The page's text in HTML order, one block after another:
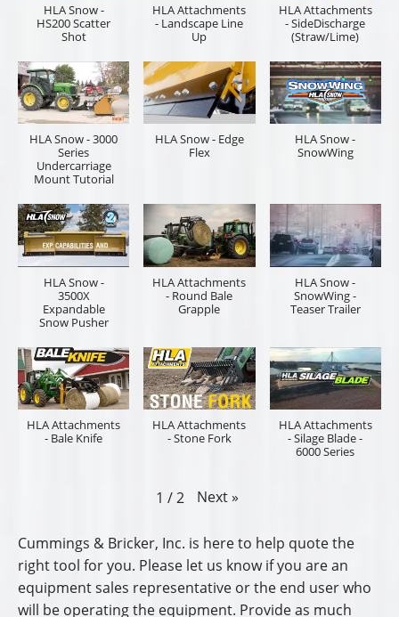
HLA Snow -
HS200 Scatter
Shot
HLA Attachments
- Landscape Line
Up
HLA Attachments
- SideDischarge
(Straw/Lime)
HLA Snow - 3000
Series
Undercarriage
Mount Tutorial
HLA Snow - Edge
Flex
HLA Snow -
SnowWing
HLA Snow -
3500X
Expandable
Snow Pusher
HLA Attachments
- Round Bale
Grapple
HLA Snow -
SnowWing -
Teaser Trailer
HLA Attachments
- Bale Knife
HLA Attachments
- Stone Fork
HLA Attachments
- Silage Blade -
6000 Series
1 / 2 Next »
Cummings & Bricker, Inc. is here to help quote the
right tool for you. Please let us know if you are an
equipment sales representative or the end user who
will be operating the equipment. Provide as much